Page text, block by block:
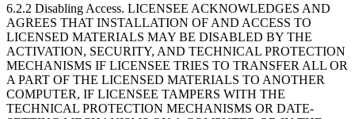
6.2.2 Disabling Access. LICENSEE ACKNOWLEDGES AND
AGREES THAT INSTALLATION OF AND ACCESS TO
LICENSED MATERIALS MAY BE DISABLED BY THE
ACTIVATION, SECURITY, AND TECHNICAL PROTECTION
MECHANISMS IF LICENSEE TRIES TO TRANSFER ALL OR
A PART OF THE LICENSED MATERIALS TO ANOTHER
COMPUTER, IF LICENSEE TAMPERS WITH THE
TECHNICAL PROTECTION MECHANISMS OR DATE-